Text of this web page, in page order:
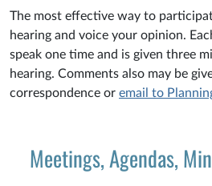
The most effective way to
hearing and voice your opinion.
speak one time and is given three
hearing. Comments also may be
correspondence or email to
Meetings, Agendas,